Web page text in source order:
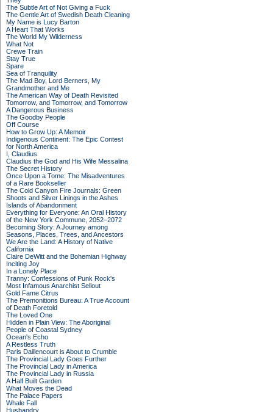
The Subtle Art of Not Giving a Fuck
The Gentle Art of Swedish Death Cleaning
My Name is Lucy Barton
A Heart That Works
The World My Wilderness
What Not
Crewe Train
Stay True
Spare
Sea of Tranquility
The Mad Boy, Lord Berners, My
Grandmother and Me
The American Way of Death Revisited
Tomorrow, and Tomorrow, and Tomorrow
A Dangerous Business
The Goodby People
Off Course
How to Grow Up: A Memoir
Indigenous Continent: The Epic Contest
for North America
I, Claudius
Claudius the God and His Wife Messalina
The Secret History
Once Upon a Tome: The Misadventures
of a Rare Bookseller
The Cold Canyon Fire Journals: Green
Shoots and Silver Linings in the Ashes
Islands of Abandonment
Everything for Everyone: An Oral History
of the New York Commune, 2052–2072
Becoming Story: A Journey among
Seasons, Places, Trees, and Ancestors
We Are the Land: A History of Native
California
Claire DeWitt and the Bohemian Highway
Inciting Joy
In a Lonely Place
Tranny: Confessions of Punk Rock's
Most Infamous Anarchist Sellout
Gold Fame Citrus
The Premonitions Bureau: A True Account
of Death Foretold
The Loved One
Hidden in Plain View: The Aboriginal
People of Coastal Sydney
Ocean's Echo
A Restless Truth
Paris Daillencourt is About to Crumble
The Provincial Lady Goes Further
The Provincial Lady in America
The Provincial Lady in Russia
A Half Built Garden
What Moves the Dead
The Palace Papers
Whale Fall
Husbandry